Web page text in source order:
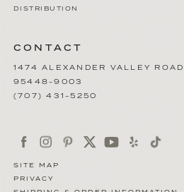
DISTRIBUTION
CONTACT
1474 ALEXANDER VALLEY ROAD
95448-9003
(707) 431-5250
SITE MAP
PRIVACY